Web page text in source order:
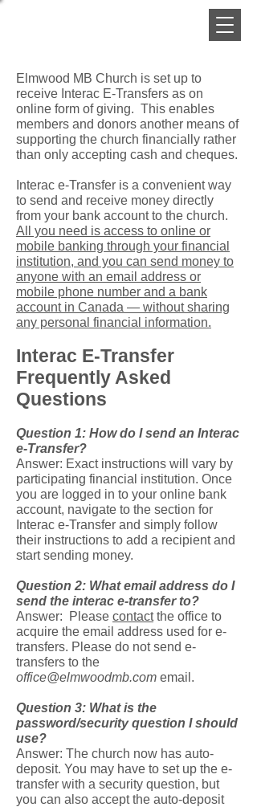
Elmwood MB Church is set up to
receive Interac E-Transfers as on
online form of giving. This enables
members and donors another means of
supporting the church financially rather
than only accepting cash and cheques.
Interac e-Transfer is a convenient way
to send and receive money directly
from your bank account to the church.
All you need is access to online or
mobile banking through your financial
institution, and you can send money to
anyone with an email address or
mobile phone number and a bank
account in Canada — without sharing
any personal financial information.
Interac E-Transfer
Frequently Asked
Questions
Question 1: How do I send an Interac
e-Transfer?
Answer: Exact instructions will vary by
participating financial institution. Once
you are logged in to your online bank
account, navigate to the section for
Interac e-Transfer and simply follow
their instructions to add a recipient and
start sending money.
Question 2: What email address do I
send the interac e-transfer to?
Answer: Please contactthe office to
acquire the email address used for e-
transfers. Please do not send e-
transfers to the
office@elmwoodmb.com email.
Question 3: What is the
password/security question I should
use?
Answer: The church now has auto-
deposit. You may have to set up the e-
transfer with a security question, but
you can also accept the auto-deposit